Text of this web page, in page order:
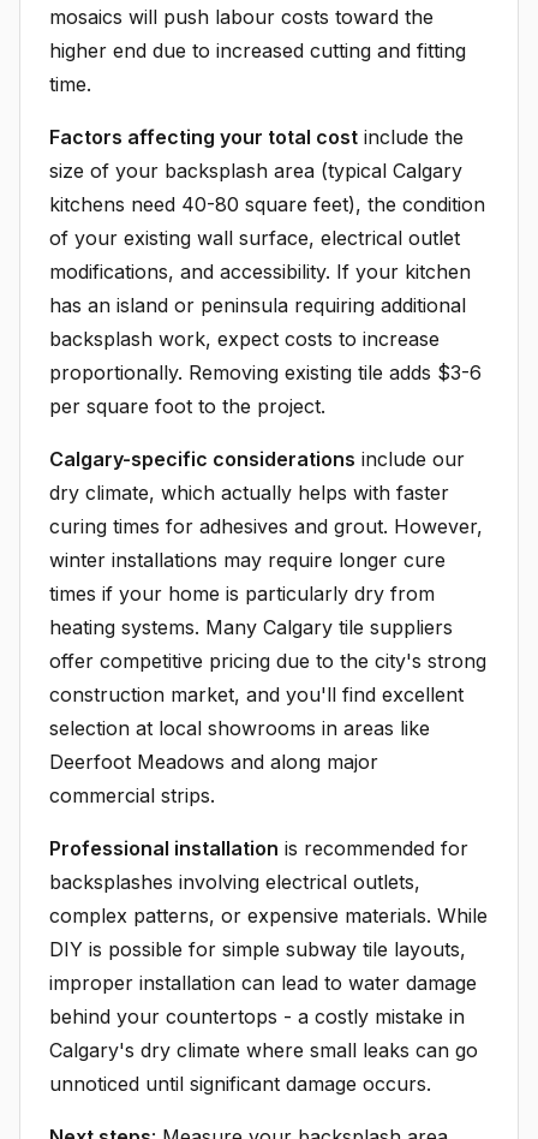
mosaics will push labour costs toward the
higher end due to increased cutting and fitting
time.
Factors affecting your total cost include the
size of your backsplash area (typical Calgary
kitchens need 40-80 square feet), the condition
of your existing wall surface, electrical outlet
modifications, and accessibility. If your kitchen
has an island or peninsula requiring additional
backsplash work, expect costs to increase
proportionally. Removing existing tile adds $3-6
per square foot to the project.
Calgary-specific considerations include our
dry climate, which actually helps with faster
curing times for adhesives and grout. However,
winter installations may require longer cure
times if your home is particularly dry from
heating systems. Many Calgary tile suppliers
offer competitive pricing due to the city's strong
construction market, and you'll find excellent
selection at local showrooms in areas like
Deerfoot Meadows and along major
commercial strips.
Professional installation is recommended for
backsplashes involving electrical outlets,
complex patterns, or expensive materials. While
DIY is possible for simple subway tile layouts,
improper installation can lead to water damage
behind your countertops - a costly mistake in
Calgary's dry climate where small leaks can go
unnoticed until significant damage occurs.